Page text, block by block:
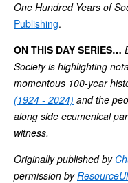
One Hundred Years of
Publishing.
ON THIS DAY SERIES…
Society is highlighting
momentous 100-year
(1924 - 2024) and the
along side ecumenical
witness.
Originally published by
permission by